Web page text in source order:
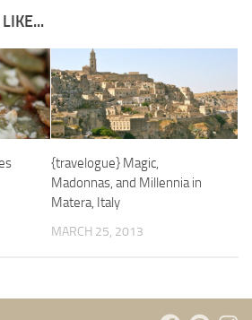
{travelogue} Magic,
Madonnas, and Millennia in
Matera, Italy
MARCH 25, 2013